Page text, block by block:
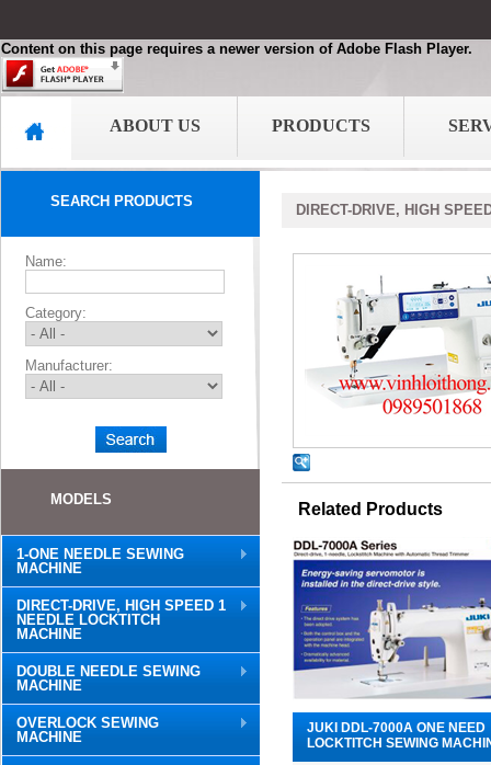
Content on this page requires a newer version of Adobe Flash Player.
ABOUT US PRODUCTS
SEARCH PRODUCTS
Name:
Category:
Manufacturer:
MODELS
1-ONE NEEDLE SEWING
MACHINE
DIRECT-DRIVE, HIGH SPEED 1
NEEDLE LOCKTITCH
MACHINE
DOUBLE NEEDLE SEWING
MACHINE
OVERLOCK SEWING
MACHINE
DIRECT-DRIVE, HIGH
Related Products
JUKI DDL-7000A ONE NEED
LOCKTITCH SEWING